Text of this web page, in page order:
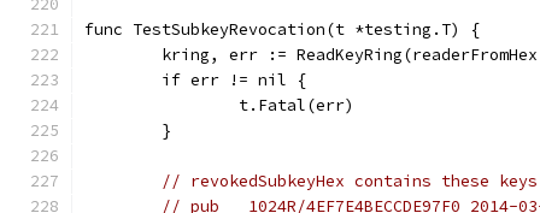
func TestSubkeyRevocation(t *testing.T) {
kring, err :=
	if err != nil {
		t.Fatal(err)
	}
// revokedSubkeyHex contains these
// pub   1024R/4EF7E4BECCDE97F0 2014-